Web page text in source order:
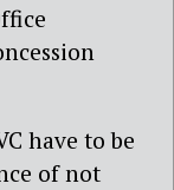
have to be
of not